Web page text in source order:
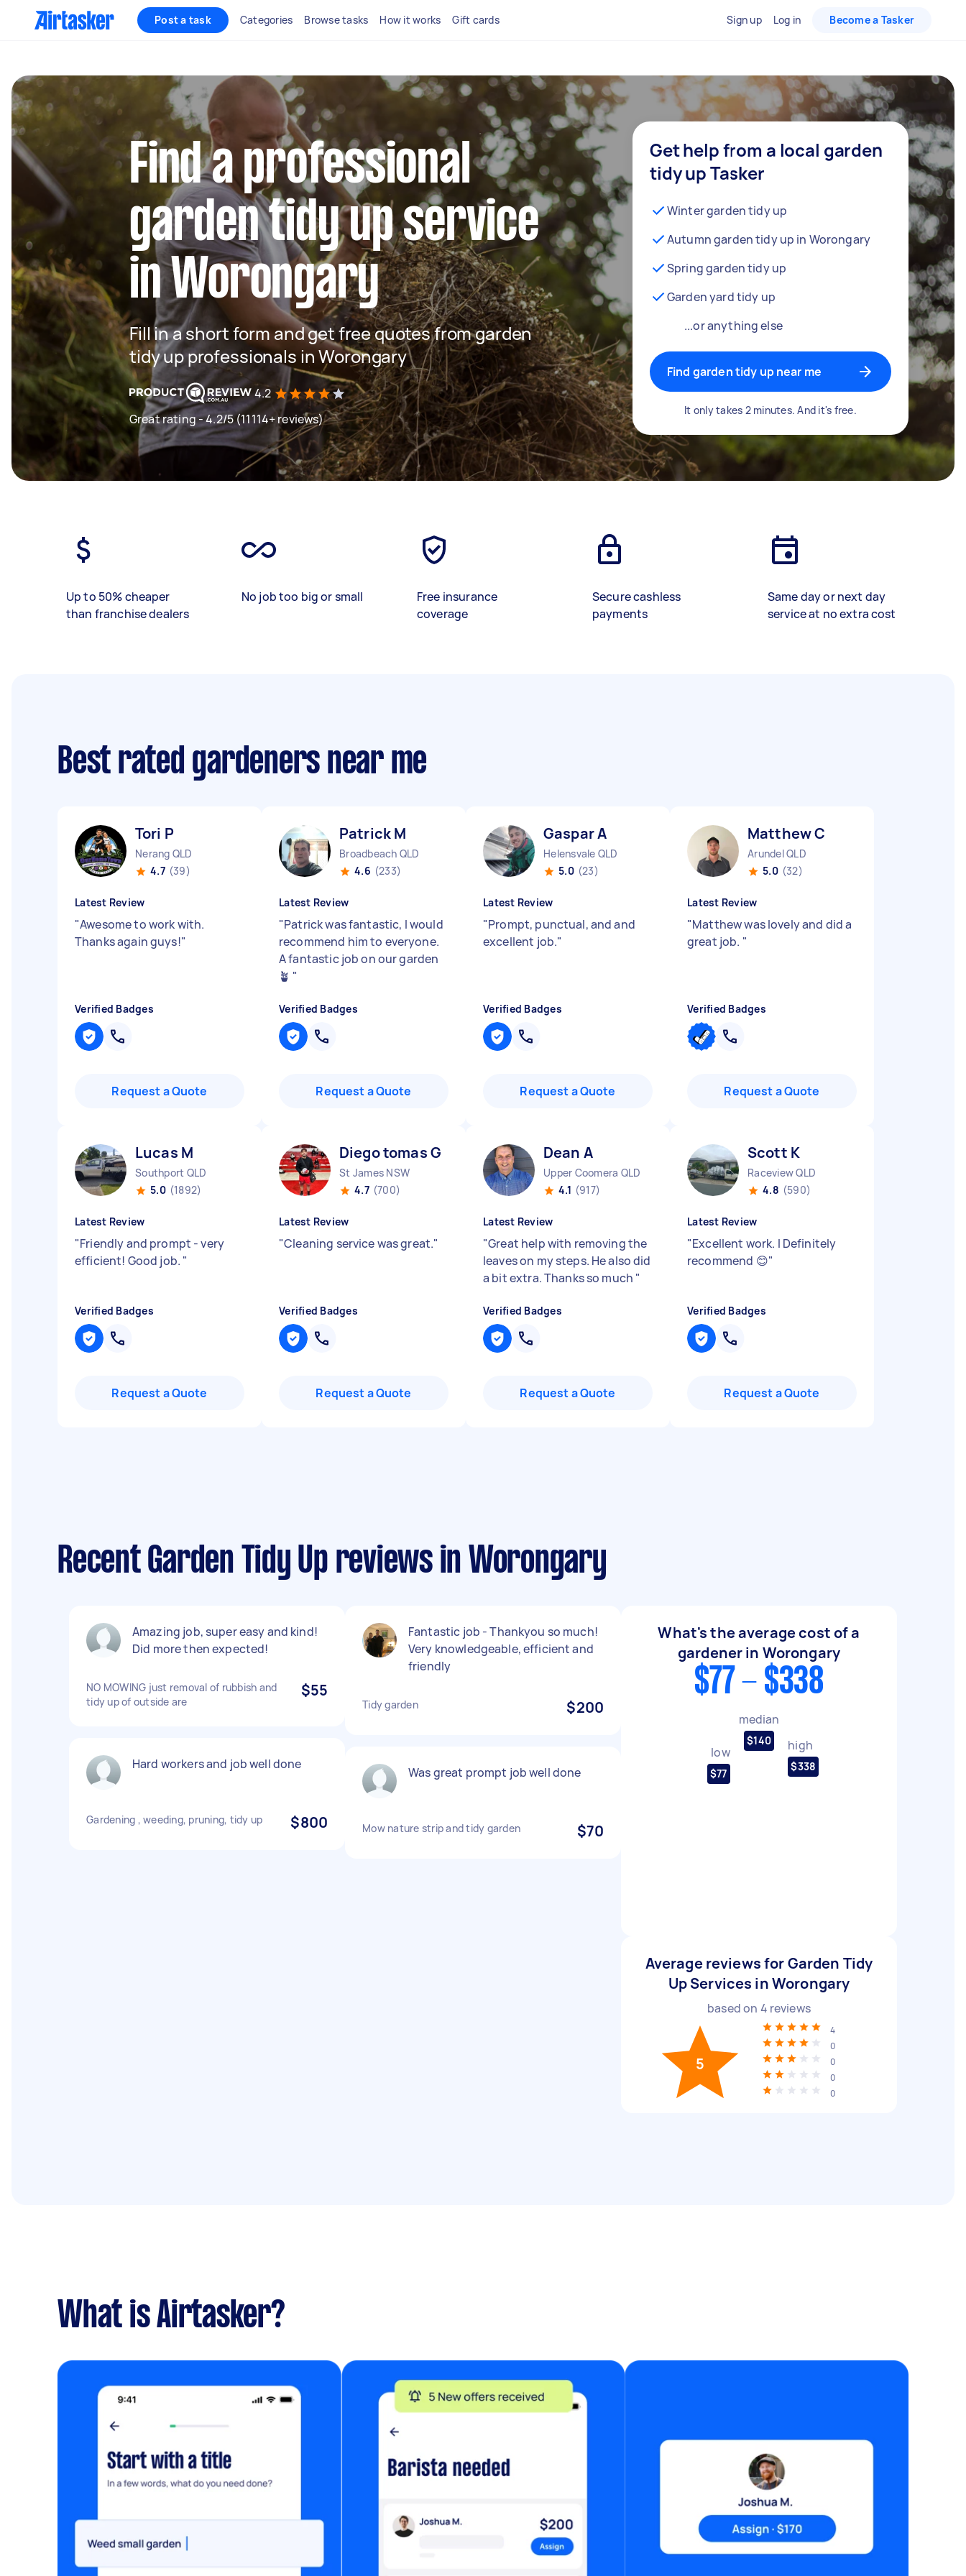
Post a task Categories Browse tasks How it works Gift cards Sign up Log in Become a Tasker
Find a professional
garden tidy up service
in Worongary
Fill in a short form and get free quotes from garden
tidy up professionals in Worongary
4.2
Great rating - 4.2/5 (11114+ reviews)
Get help from a local garden
tidy up Tasker
Winter garden tidy up
Autumn garden tidy up in Worongary
Spring garden tidy up
Garden yard tidy up
...or anything else
Find garden tidy up near me
It only takes 2 minutes. And it's free.
Up to 50% cheaper
than franchise dealers
No job too big or small
Free insurance
coverage
Secure cashless
payments
Same day or next day
service at no extra cost
Best rated gardeners near me
Tori P
Nerang QLD
4.7 (39)
Latest Review
"Awesome to work with.
Thanks again guys!"
Verified Badges
Request a Quote
Patrick M
Broadbeach QLD
4.6 (233)
Latest Review
"Patrick was fantastic, I would
recommend him to everyone.
A fantastic job on our garden
🪴 "
Verified Badges
Request a Quote
Gaspar A
Helensvale QLD
5.0 (23)
Latest Review
"Prompt, punctual, and and
excellent job."
Verified Badges
Request a Quote
Matthew C
Arundel QLD
5.0 (32)
Latest Review
"Matthew was lovely and did a
great job. "
Verified Badges
Request a Quote
Lucas M
Southport QLD
5.0 (1892)
Latest Review
"Friendly and prompt - very
efficient! Good job. "
Verified Badges
Request a Quote
Diego tomas G
St James NSW
4.7 (700)
Latest Review
"Cleaning service was great."
Verified Badges
Request a Quote
Dean A
Upper Coomera QLD
4.1 (917)
Latest Review
"Great help with removing the
leaves on my steps. He also did
a bit extra. Thanks so much "
Verified Badges
Request a Quote
Scott K
Raceview QLD
4.8 (590)
Latest Review
"Excellent work. I Definitely
recommend 😊"
Verified Badges
Request a Quote
Recent Garden Tidy Up reviews in Worongary
Amazing job, super easy and kind!
Did more then expected!
NO MOWING just removal of rubbish and
tidy up of outside are
$55
Hard workers and job well done
Gardening , weeding, pruning, tidy up $800
Fantastic job - Thankyou so much!
Very knowledgeable, efficient and
friendly
Tidy garden $200
Was great prompt job well done
Mow nature strip and tidy garden $70
What's the average cost of a
gardener in Worongary
$77 - $338
low
$77
median
$140 high
$338
Average reviews for Garden Tidy
Up Services in Worongary
based on 4 reviews
5
4
0
0
0
0
What is Airtasker?